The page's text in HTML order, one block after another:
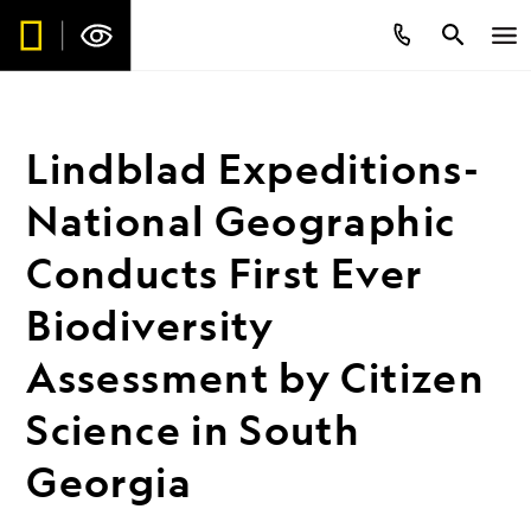
Lindblad Expeditions-
National Geographic
Conducts First Ever
Biodiversity
Assessment by Citizen
Science in South
Georgia